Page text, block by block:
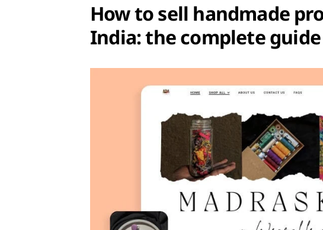
How to sell handmade
India: the complete guide